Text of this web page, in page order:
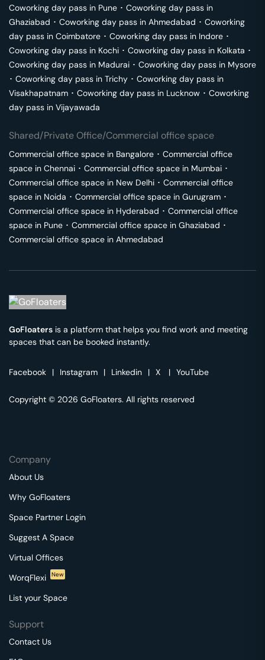
Coworking day pass in Pune ･ Coworking day pass in
Ghaziabad ･ Coworking day pass in Ahmedabad ･ Coworking
day pass in Coimbatore ･ Coworking day pass in Indore ･
Coworking day pass in Kochi ･ Coworking day pass in Kolkata ･
Coworking day pass in Madurai ･ Coworking day pass in Mysore
･ Coworking day pass in Trichy ･ Coworking day pass in
Visakhapatnam ･ Coworking day pass in Lucknow ･ Coworking
day pass in Vijayawada
Shared/Private Office/Commercial office space
Commercial office space in Bangalore ･ Commercial office
space in Chennai ･ Commercial office space in Mumbai ･
Commercial office space in New Delhi ･ Commercial office
space in Noida ･ Commercial office space in Gurugram ･
Commercial office space in Hyderabad ･ Commercial office
space in Pune ･ Commercial office space in Ghaziabad ･
Commercial office space in Ahmedabad
GoFloaters is a platform that helps you find work and meeting
spaces that can be booked instantly.
Facebook | Instagram | Linkedin | X | YouTube
Copyright © 2026 GoFloaters. All rights reserved
Company
About Us
Why GoFloaters
Space Partner Login
Suggest A Space
Virtual Offices
WorqFlexi
New
List your Space
Support
Contact Us